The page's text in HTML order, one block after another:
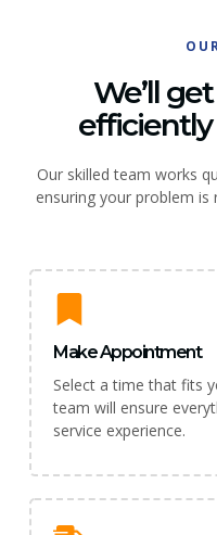
We’ll
Our skilled team works
ensuring your problem
Make Appointment
Select a time that fits
team will ensure
service experience.